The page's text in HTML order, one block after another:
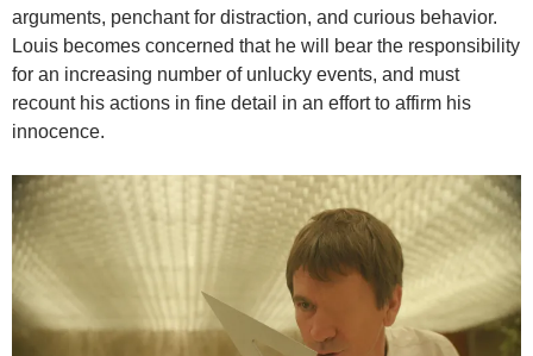
arguments, penchant for distraction, and curious behavior.
Louis becomes concerned that he will bear the responsibility
for an increasing number of unlucky events, and must
recount his actions in fine detail in an effort to affirm his
innocence.